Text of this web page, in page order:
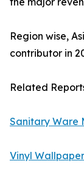
Region wise,
contributor in
Related
Sanitary Ware
Vinyl